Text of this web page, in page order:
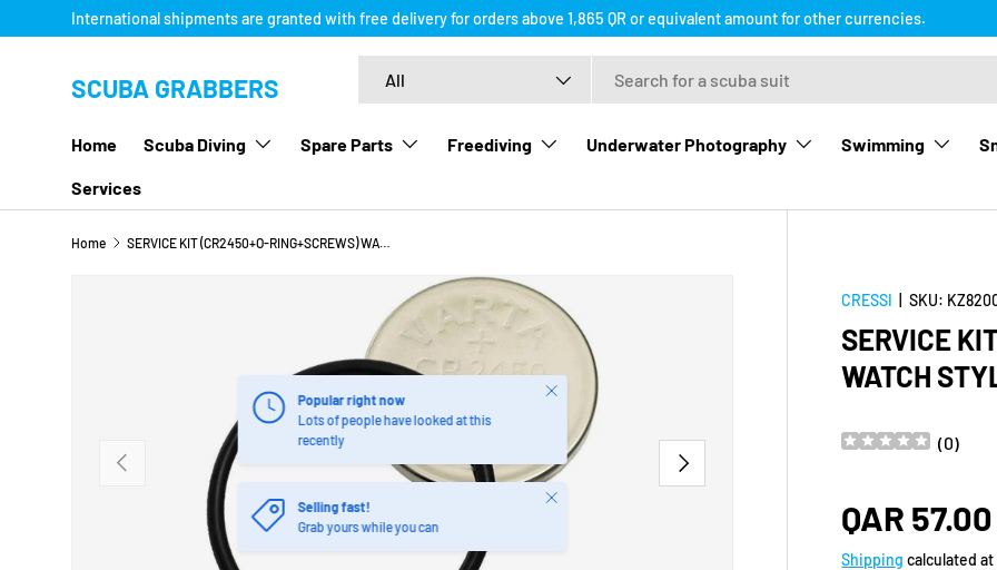
SKIP TO CONTENT
International shipments are granted with free delivery for orders above 1,865 QR or equivalent amount for other currencies.
SCUBA GRABBERS All
Home Scuba Diving Spare Parts Freediving Underwater Photography Swimming
Services
Home SERVICE KIT (CR2450+O-RING+SCREWS) WATCH STYLE COMPUTER
PREVIOUS NEXT
Popular right now
Lots of people have looked at this
recently
Close
Selling fast!
Grab yours while you can
Close
CRESSI |SKU:
SERVICE
WATCH
(0)
Regular
QAR
Shipping calculated